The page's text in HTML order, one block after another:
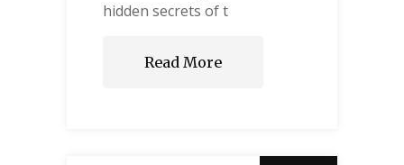
hidden secrets of t
Read More